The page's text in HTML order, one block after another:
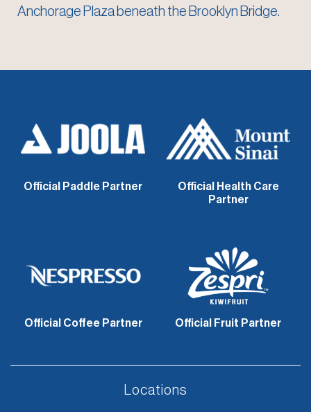
Anchorage Plaza beneath the Brooklyn Bridge.
Official Paddle Partner
Official Health Care
Partner
Official Coffee Partner Official Fruit Partner
Locations